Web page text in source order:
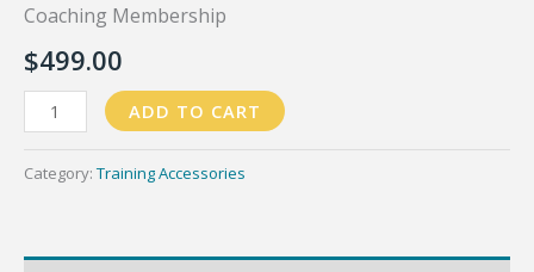
Coaching Membership
$499.00
Coaching
Membership
quantity
ADD TO CART
Category: Training Accessories